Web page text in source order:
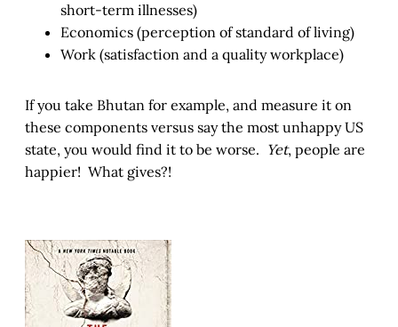
short-term illnesses)
Economics (perception of standard of living)
Work (satisfaction and a quality workplace)
If you take Bhutan for example, and measure it on
these components versus say the most unhappy US
state, you would find it to be worse. Yet, people are
happier! What gives?!